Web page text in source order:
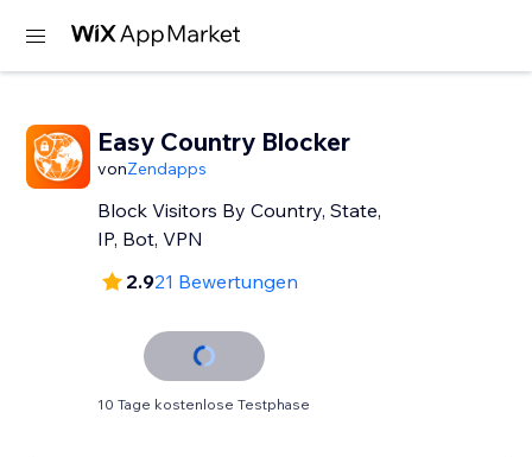
Easy Country Blocker
vonZendapps
Block Visitors By Country, State,
IP, Bot, VPN
2.921 Bewertungen
10 Tage kostenlose Testphase